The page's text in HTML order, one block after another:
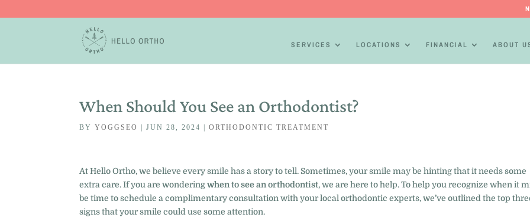
SERVICES LOCATIONS FINANCIAL ABOUT
When Should You See an Orthodontist?
BYYOGGSEO |JUN 28, 2024 |ORTHODONTIC TREATMENT
At Hello Ortho, we believe every smile has a story to tell. Sometimes, your smile may be hinting that it needs some
extra care. If you are wonderingwhen to see an orthodontist, we are here to help. To help you recognize when it
be time to schedule a complimentary consultation with your local orthodontic experts, we’ve outlined the top
signs that your smile could use some attention.